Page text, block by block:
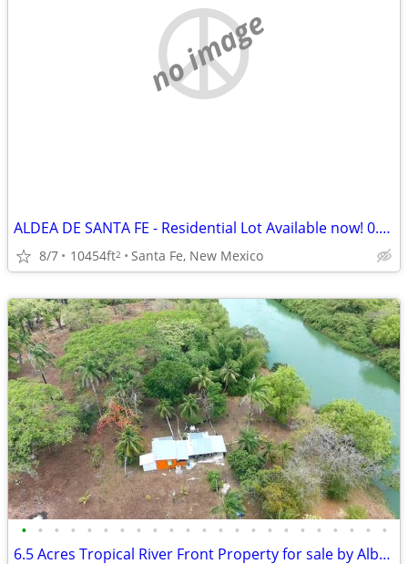
no image
ALDEA DE SANTA FE - Residential Lot Available now! 0.24 Acre
8/7 10454ft2 Santa Fe, New Mexico
• • • • • • • • • • • • • • • • • • • • • • •
6.5 Acres Tropical River Front Property for sale by Albuquerque owner